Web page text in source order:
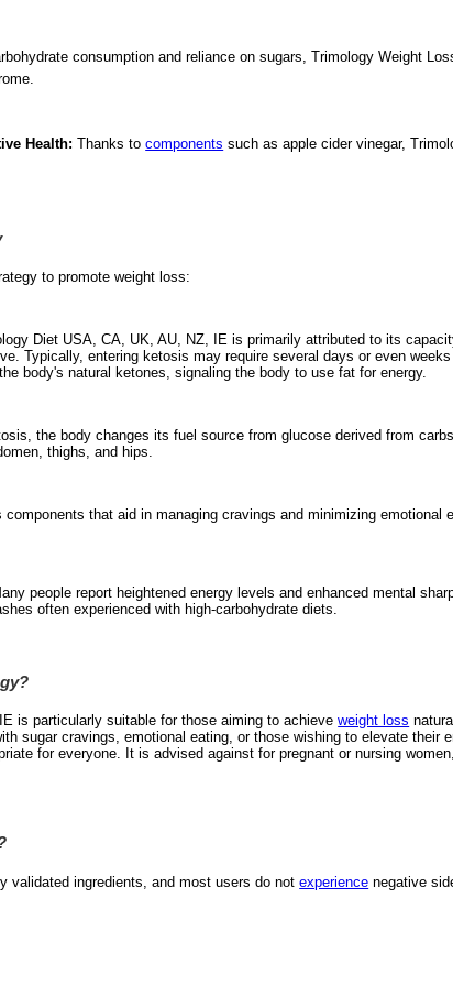
consumption and reliance on sugars, Trimology Weight
Health: Thanks tocomponents such as apple cider vinegar,
to promote weight loss:
Diet USA, CA, UK, AU, NZ, IE is primarily attributed to its
Typically, entering ketosis may require several days or even
body's natural ketones, signaling the body to use fat for energy.
the body changes its fuel source from glucose derived from
thighs, and hips.
components that aid in managing cravings and minimizing
people report heightened energy levels and enhanced mental
often experienced with high-carbohydrate diets.
is particularly suitable for those aiming to achieveweight loss
sugar cravings, emotional eating, or those wishing to elevate
for everyone. It is advised against for pregnant or nursing
validated ingredients, and most users do notexperience negative